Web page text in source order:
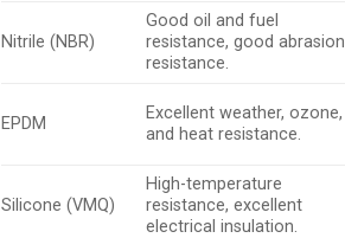
Nitrile (NBR)
Good oil and fuel
resistance, good abrasion
resistance.
EPDM
Excellent weather, ozone,
and heat resistance.
Silicone (VMQ)
High-temperature
resistance, excellent
electrical insulation.